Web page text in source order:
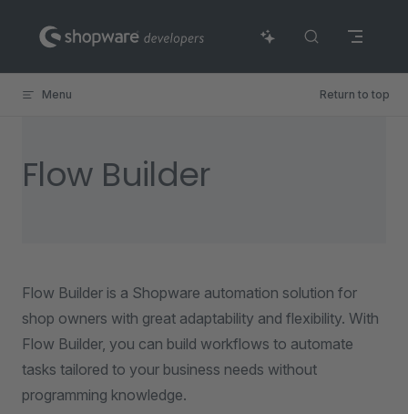
Skip to content
Menu Return to top
Flow Builder
Flow Builder is a Shopware automation solution for
shop owners with great adaptability and flexibility. With
Flow Builder, you can build workflows to automate
tasks tailored to your business needs without
programming knowledge.